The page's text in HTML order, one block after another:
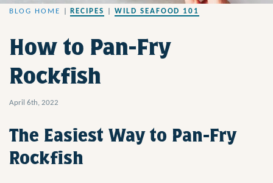
BLOG HOME RECIPES WILD SEAFOOD 101
How to Pan-Fry
Rockfish
April 6th, 2022
The Easiest Way to Pan-Fry
Rockfish